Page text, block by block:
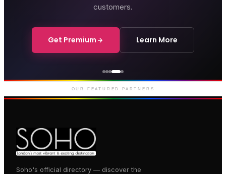
customers.
Get Premium Learn More
Genting Casino
Premium gaming and
entertainment in Soho
OUR FEATURED PARTNERS
Soho's official directory — discover the